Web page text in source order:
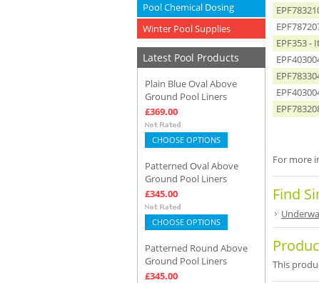
Pool Chemical Dosing
Winter Pool Supplies
Latest Pool Products
Plain Blue Oval Above
Ground Pool Liners
£369.00
CHOOSE OPTIONS
Patterned Oval Above
Ground Pool Liners
£345.00
CHOOSE OPTIONS
Patterned Round Above
Ground Pool Liners
£345.00
EPF353 -
For more
Find
This